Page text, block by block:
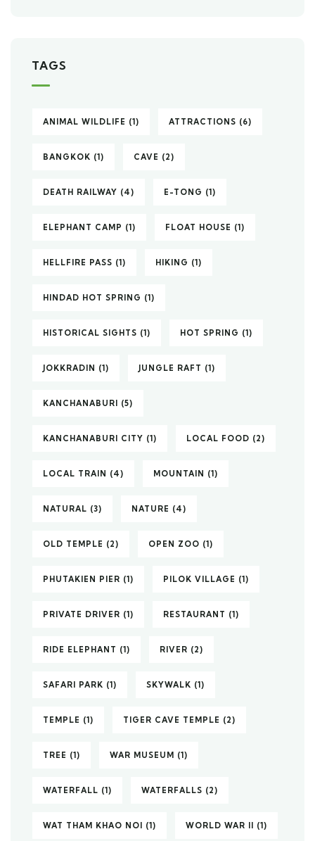
TAGS
ANIMAL WILDLIFE (1) ATTRACTIONS (6)
BANGKOK (1) CAVE (2)
DEATH RAILWAY (4) E-TONG (1)
ELEPHANT CAMP (1) FLOAT HOUSE (1)
HELLFIRE PASS (1) HIKING (1)
HINDAD HOT SPRING (1)
HISTORICAL SIGHTS (1) HOT SPRING (1)
JOKKRADIN (1) JUNGLE RAFT (1)
KANCHANABURI (5)
KANCHANABURI CITY (1) LOCAL FOOD (2)
LOCAL TRAIN (4) MOUNTAIN (1)
NATURAL (3) NATURE (4)
OLD TEMPLE (2) OPEN ZOO (1)
PHUTAKIEN PIER (1) PILOK VILLAGE (1)
PRIVATE DRIVER (1) RESTAURANT (1)
RIDE ELEPHANT (1) RIVER (2)
SAFARI PARK (1) SKYWALK (1)
TEMPLE (1) TIGER CAVE TEMPLE (2)
TREE (1) WAR MUSEUM (1)
WATERFALL (1) WATERFALLS (2)
WAT THAM KHAO NOI (1) WORLD WAR II (1)